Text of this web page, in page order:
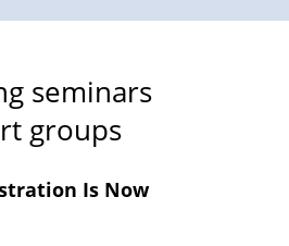
seminars
groups
Is Now